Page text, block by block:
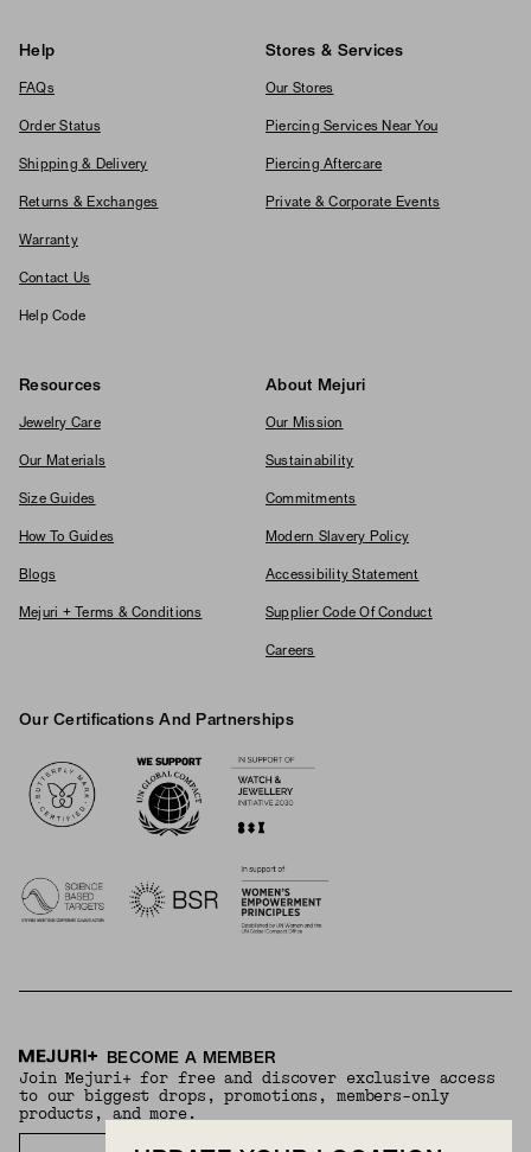
Help
FAQs
Order Status
Shipping & Delivery
Returns & Exchanges
Warranty
Contact Us
Help Code
Stores & Services
Our Stores
Piercing Services Near You
Piercing Aftercare
Private & Corporate Events
Resources
Jewelry Care
Our Materials
Size Guides
How To Guides
Blogs
Mejuri + Terms & Conditions
About Mejuri
Our Mission
Sustainability
Commitments
Modern Slavery Policy
Accessibility Statement
Supplier Code Of Conduct
Careers
Our Certifications And Partnerships
BECOME A MEMBER
Join Mejuri+ for free and discover exclusive access
to our biggest drops, promotions, members-only
products, and more.